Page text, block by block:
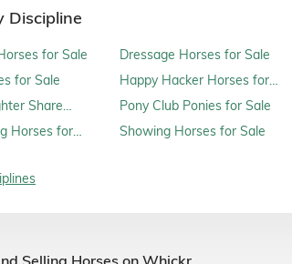
Discipline
for Sale Dressage Horses for Sale
for Sale
Happy Hacker Horses for
Sale
Share
Pony Club Ponies for Sale
Horses for
Showing Horses for Sale
Selling Horses on Whickr